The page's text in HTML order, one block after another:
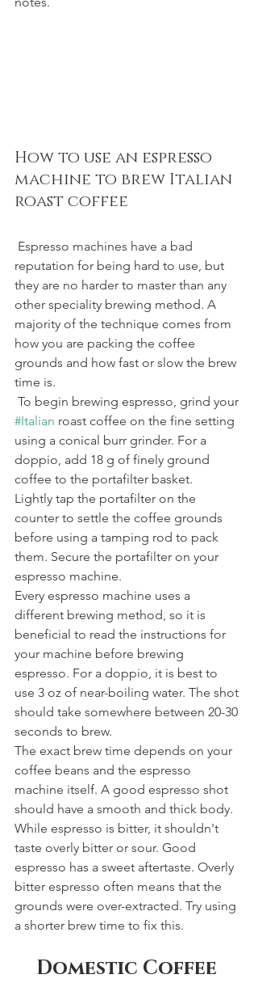
How to use an espresso
machine to brew Italian
roast coffee
reputation for being hard to use, but
they are no harder to master than any
other speciality brewing method. A
majority of the technique comes from
how you are packing the coffee
grounds and how fast or slow the brew
time is.
To begin brewing espresso, grind your
#Italian roast coffee on the fine setting
using a conical burr grinder. For a
doppio, add 18 g of finely ground
coffee to the portafilter basket.
Lightly tap the portafilter on the
counter to settle the coffee grounds
before using a tamping rod to pack
them. Secure the portafilter on your
espresso machine.
Every espresso machine uses a
different brewing method, so it is
beneficial to read the instructions for
your machine before brewing
espresso. For a doppio, it is best to
use 3 oz of near-boiling water. The shot
should take somewhere between 20-30
seconds to brew.
The exact brew time depends on your
coffee beans and the espresso
machine itself. A good espresso shot
should have a smooth and thick body.
While espresso is bitter, it shouldn't
taste overly bitter or sour. Good
espresso has a sweet aftertaste. Overly
bitter espresso often means that the
grounds were over-extracted. Try using
a shorter brew time to fix this.
Domestic Coffee